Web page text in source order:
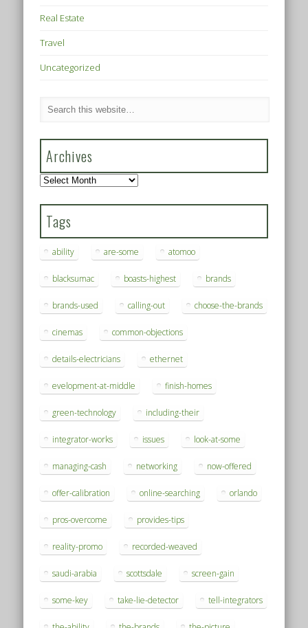
Real Estate
Travel
Uncategorized
Archives
Archives
Tags
ability are-some atomoo
blacksumac boasts-highest brands
brands-used calling-out choose-the-brands
cinemas common-objections
details-electricians ethernet
evelopment-at-middle finish-homes
green-technology including-their
integrator-works issues look-at-some
managing-cash networking now-offered
offer-calibration online-searching orlando
pros-overcome provides-tips
reality-promo recorded-weaved
saudi-arabia scottsdale screen-gain
some-key take-lie-detector tell-integrators